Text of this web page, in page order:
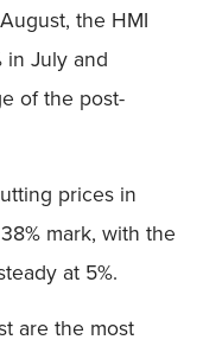
the HMI
in July and
of the post-
prices in
mark, with the
at 5%.
are the most